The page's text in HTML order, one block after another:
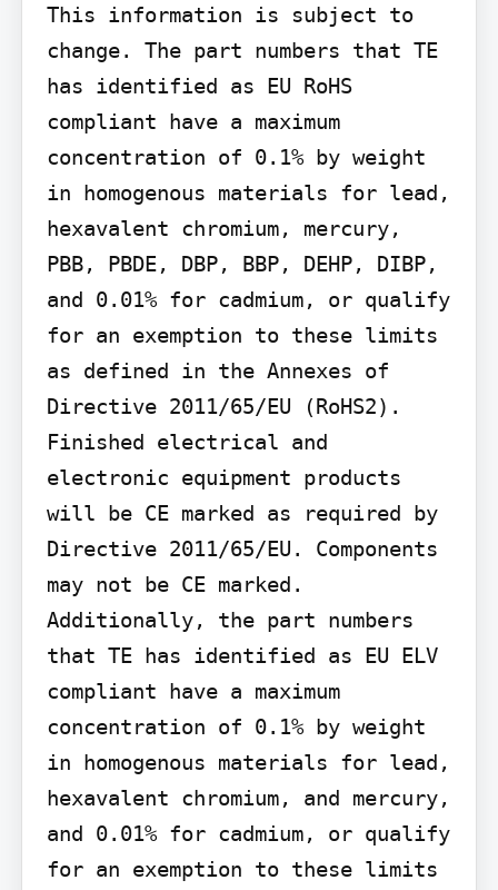
This information is subject to
change. The part numbers that TE
has identified as EU RoHS
compliant have a maximum
concentration of 0.1% by weight
in homogenous materials for lead,
hexavalent chromium, mercury,
PBB, PBDE, DBP, BBP, DEHP, DIBP,
and 0.01% for cadmium, or qualify
for an exemption to these limits
as defined in the Annexes of
Directive 2011/65/EU (RoHS2).
Finished electrical and
electronic equipment products
will be CE marked as required by
Directive 2011/65/EU. Components
may not be CE marked.
Additionally, the part numbers
that TE has identified as EU ELV
compliant have a maximum
concentration of 0.1% by weight
in homogenous materials for lead,
hexavalent chromium, and mercury,
and 0.01% for cadmium, or qualify
for an exemption to these limits